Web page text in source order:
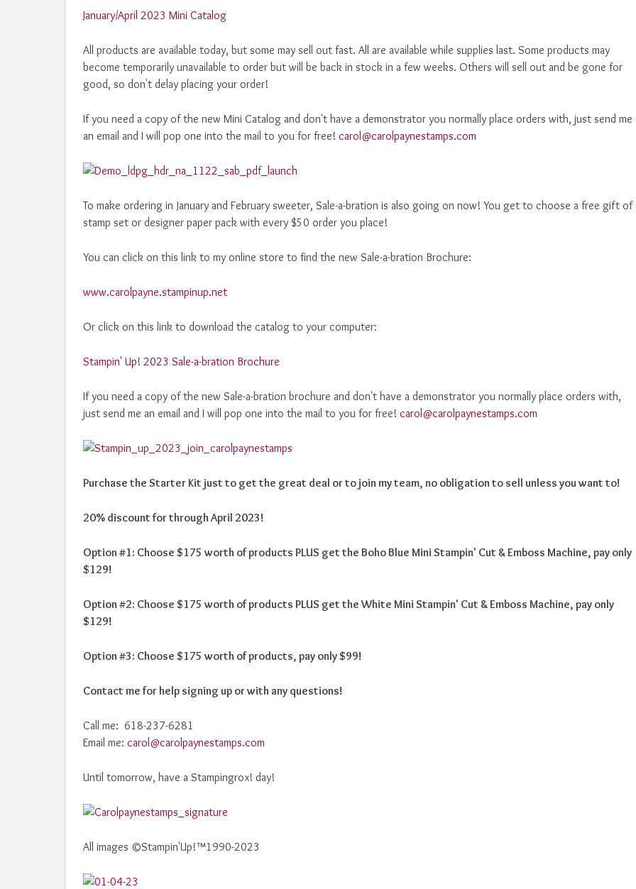
January/April 2023 Mini Catalog
All products are available today, but some may sell out fast. All are available while supplies last. Some products may
become temporarily unavailable to order but will be back in stock in a few weeks. Others will sell out and be gone for
good, so don't delay placing your order!
If you need a copy of the new Mini Catalog and don't have a demonstrator you normally place orders with, just send me
an email and I will pop one into the mail to you for free! carol@carolpaynestamps.com
To make ordering in January and February sweeter, Sale-a-bration is also going on now! You get to choose a free gift of
stamp set or designer paper pack with every $50 order you place!
You can click on this link to my online store to find the new Sale-a-bration Brochure:
www.carolpayne.stampinup.net
Or click on this link to download the catalog to your computer:
Stampin' Up! 2023 Sale-a-bration Brochure
If you need a copy of the new Sale-a-bration brochure and don't have a demonstrator you normally place orders with,
just send me an email and I will pop one into the mail to you for free! carol@carolpaynestamps.com
Purchase the Starter Kit just to get the great deal or to join my team, no obligation to sell unless you want to!
20% discount for through April 2023!
Option #1: Choose $175 worth of products PLUS get the Boho Blue Mini Stampin' Cut & Emboss Machine, pay only
$129!
Option #2: Choose $175 worth of products PLUS get the White Mini Stampin' Cut & Emboss Machine, pay only
$129!
Option #3: Choose $175 worth of products, pay only $99!
Contact me for help signing up or with any questions!
Call me: 618-237-6281
Email me: carol@carolpaynestamps.com
Until tomorrow, have a Stampingrox! day!
All images ©Stampin'Up!™1990-2023